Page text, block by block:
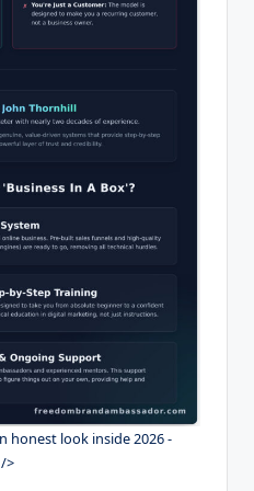
honest look inside 2026 -
>